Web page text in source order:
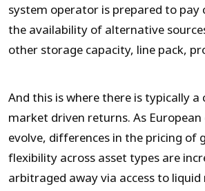
system operator is prepared to pay
the availability of alternative
other storage capacity, line pack,
And this is where there is typically
market driven returns. As
evolve, differences in the pricing of
flexibility across asset types are
arbitraged away via access to